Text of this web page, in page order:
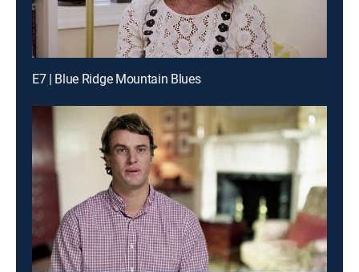
E7 | Blue Ridge Mountain Blues